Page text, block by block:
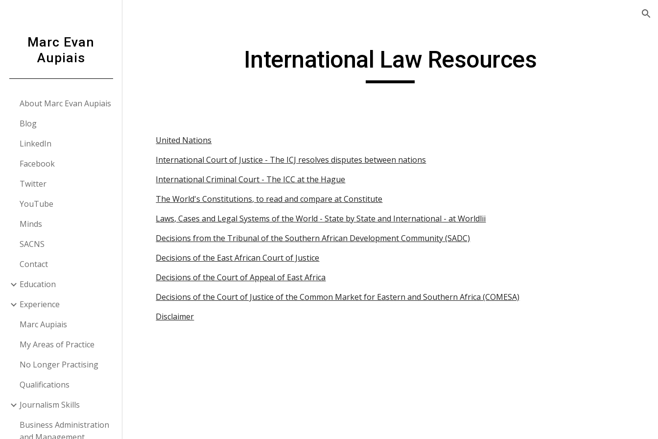
Marc Evan
Aupiais
About Marc Evan Aupiais
Blog
LinkedIn
Facebook
Twitter
YouTube
Minds
SACNS
Contact
Education
Experience
Marc Aupiais
My Areas of Practice
No Longer Practising
Qualifications
Journalism Skills
Business Administration
International Law Resources
United Nations
International Court of Justice - The ICJ resolves disputes between nations
International Criminal Court - The ICC at the Hague
The World's Constitutions, to read and compare at Constitute
Laws, Cases and Legal Systems of the World - State by State and International - at Worldlii
Decisions from the Tribunal of the Southern African Development Community (SADC)
Decisions of the East African Court of Justice
Decisions of the Court of Appeal of East Africa
Decisions of the Court of Justice of the Common Market for Eastern and Southern Africa (COMESA)
Disclaimer